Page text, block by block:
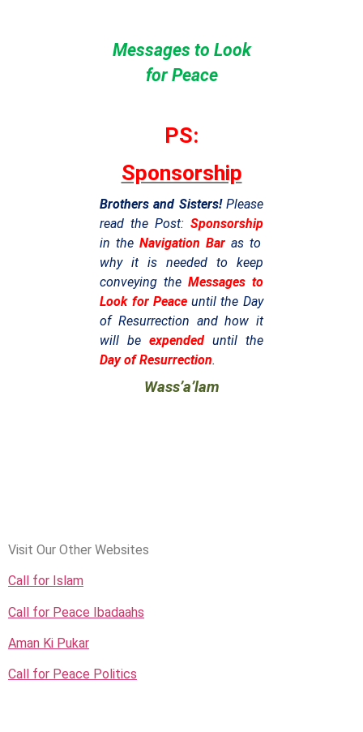
Messages to Look
for Peace
PS:
Sponsorship
Brothers and Sisters!Please
read the Post: Sponsorship
in theNavigation Bar as to
why it is needed to keep
conveying the Messages to
Look for Peaceuntil the Day
of Resurrection and how it
will be expended until the
Day of Resurrection.
Wass’a’lam
Visit Our Other Websites
Call for Islam
Call for Peace Ibadaahs
Aman Ki Pukar
Call for Peace Politics